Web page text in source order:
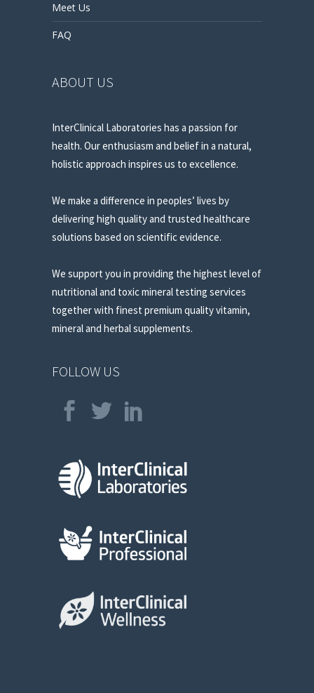
Meet Us
FAQ
ABOUT US
InterClinical Laboratories has a passion for
health. Our enthusiasm and belief in a natural,
holistic approach inspires us to excellence.
We make a difference in peoples’ lives by
delivering high quality and trusted healthcare
solutions based on scientific evidence.
We support you in providing the highest level of
nutritional and toxic mineral testing services
together with finest premium quality vitamin,
mineral and herbal supplements.
FOLLOW US